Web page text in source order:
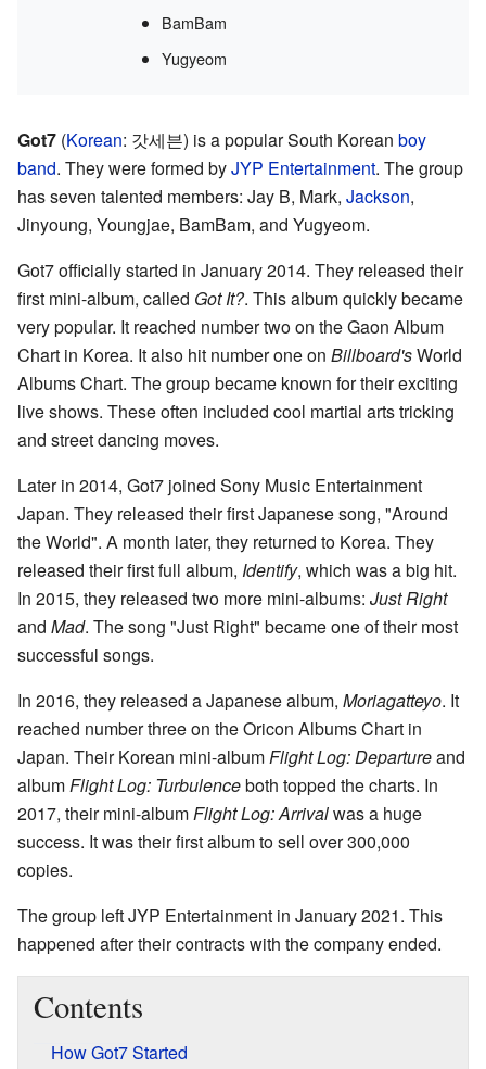
BamBam
Yugyeom
Got7 (Korean: 갓세븐) is a popular South Korean boy
band. They were formed byJYP Entertainment. The group
has seven talented members: Jay B, Mark, Jackson,
Jinyoung, Youngjae, BamBam, and Yugyeom.
Got7 officially started in January 2014. They released their
first mini-album, called Got It?. This album quickly became
very popular. It reached number two on the Gaon Album
Chart in Korea. It also hit number one on Billboard'sWorld
Albums Chart. The group became known for their exciting
live shows. These often included cool martial arts tricking
and street dancing moves.
Later in 2014, Got7 joined Sony Music Entertainment
Japan. They released their first Japanese song, "Around
the World". A month later, they returned to Korea. They
released their first full album, Identify, which was a big hit.
In 2015, they released two more mini-albums: Just Right
and Mad. The song "Just Right" became one of their most
successful songs.
In 2016, they released a Japanese album, Moriagatteyo. It
reached number three on the Oricon Albums Chart in
Japan. Their Korean mini-albumFlight Log: Departureand
albumFlight Log: Turbulenceboth topped the charts. In
2017, their mini-albumFlight Log: Arrivalwas a huge
success. It was their first album to sell over 300,000
copies.
The group left JYP Entertainment in January 2021. This
happened after their contracts with the company ended.
Contents
How Got7 Started